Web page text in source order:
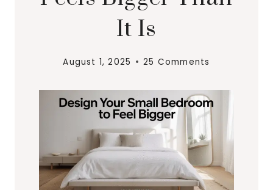
It Is
August 1, 2025 25 Comments